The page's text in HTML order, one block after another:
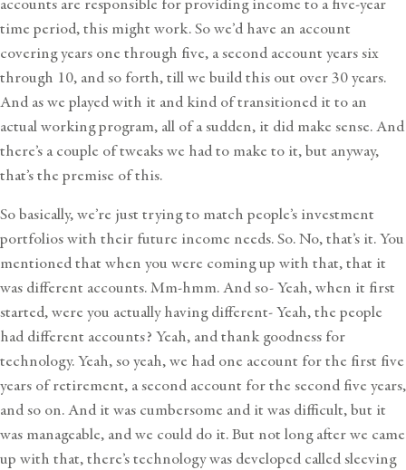
time period, this might work. So we’d have an account
covering years one through five, a second account years six
through 10, and so forth, till we build this out over 30 years.
And as we played with it and kind of transitioned it to an
actual working program, all of a sudden, it did make sense. And
there’s a couple of tweaks we had to make to it, but anyway,
that’s the premise of this.
So basically, we’re just trying to match people’s investment
portfolios with their future income needs. So. No, that’s it. You
mentioned that when you were coming up with that, that it
was different accounts. Mm-hmm. And so- Yeah, when it first
started, were you actually having different- Yeah, the people
had different accounts? Yeah, and thank goodness for
technology. Yeah, so yeah, we had one account for the first five
years of retirement, a second account for the second five years,
and so on. And it was cumbersome and it was difficult, but it
was manageable, and we could do it. But not long after we came
up with that, there’s technology was developed called sleeving